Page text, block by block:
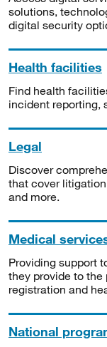
solutions,
digital security
Health facilities
Find health
incident reporting,
Legal
Discover
that cover
and more.
Medical
Providing support
they provide to
registration and
National